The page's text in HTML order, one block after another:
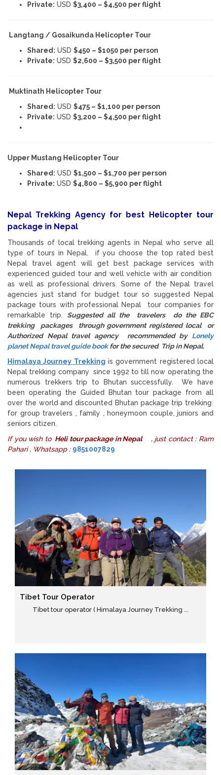
Private: USD $3,400 – $4,500 per flight
Langtang / Gosaikunda Helicopter Tour
Shared: USD $450 – $1050 per person
Private: USD $2,600 – $3,500 per flight
Muktinath Helicopter Tour
Shared: USD $475 – $1,100 per person
Private: USD $3,200 – $4,500 per flight
Upper Mustang Helicopter Tour
Shared: USD $1,500 – $1,700 per person
Private: USD $4,800 – $5,900 per flight
Nepal Trekking Agency for best Helicopter tour
package in Nepal
Thousands of local trekking agents in Nepal who serve all
type of tours in Nepal. if you choose the top rated best
Nepal travel agent will get best package services with
experienced guided tour and well vehicle with air condition
as well as professional drivers. Some of the Nepal travel
agencies just stand for budget tour so suggested Nepal
package tours with professional Nepal tour companies for
remarkable trip. Suggested all the travelers do the EBC
trekking packages through government registered local or
Authorized Nepal travel agency recommended by Lonely
planet Nepal travel guide bookfor the secured Trip in Nepal.
Himalaya Journey Trekking is government registered local
Nepal trekking company since 1992 to till now operating the
numerous trekkers trip to Bhutan successfully. We have
been operating the Guided Bhutan tour package from all
over the world and discounted Bhutan package trip trekking
for group travelers , family , honeymoon couple, juniors and
seniors citizen.
If you wish toHeli tour package in Nepal
, just contact : Ram
Pahari , Whatsapp : 9851007829
Tibet Tour Operator
Tibet tour operator ( Himalaya Journey Trekking ...